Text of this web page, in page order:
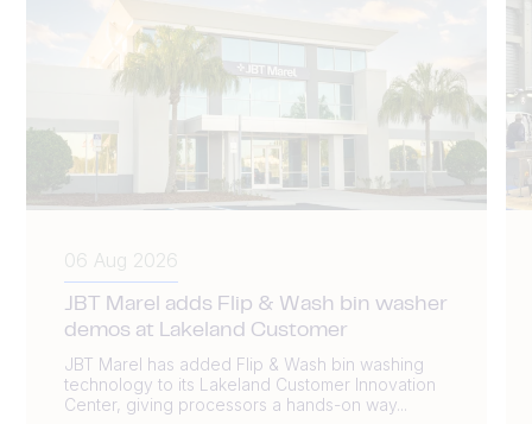
06 Aug 2026
JBT Marel adds Flip & Wash bin washer
demos at Lakeland Customer
JBT Marel has added Flip & Wash bin washing
technology to its Lakeland Customer Innovation
Center, giving processors a hands-on way...